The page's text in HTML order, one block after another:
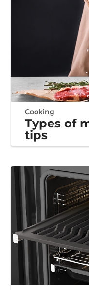
Cooking
Types of
tips